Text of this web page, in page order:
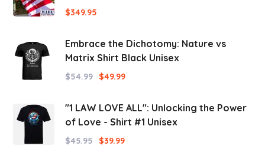
$349.95
Embrace the Dichotomy: Nature vs
Matrix Shirt Black Unisex
$54.99 $49.99
"1 LAW LOVE ALL": Unlocking the Power
of Love - Shirt #1 Unisex
$45.95 $39.99